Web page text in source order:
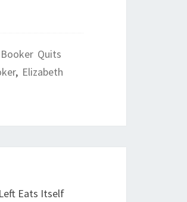
Booker Quits
, Elizabeth
Eats Itself